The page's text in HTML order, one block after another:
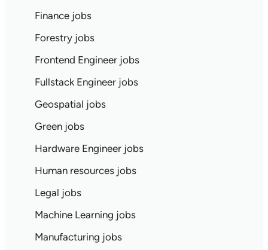
Finance jobs
Forestry jobs
Frontend Engineer jobs
Fullstack Engineer jobs
Geospatial jobs
Green jobs
Hardware Engineer jobs
Human resources jobs
Legal jobs
Machine Learning jobs
Manufacturing jobs